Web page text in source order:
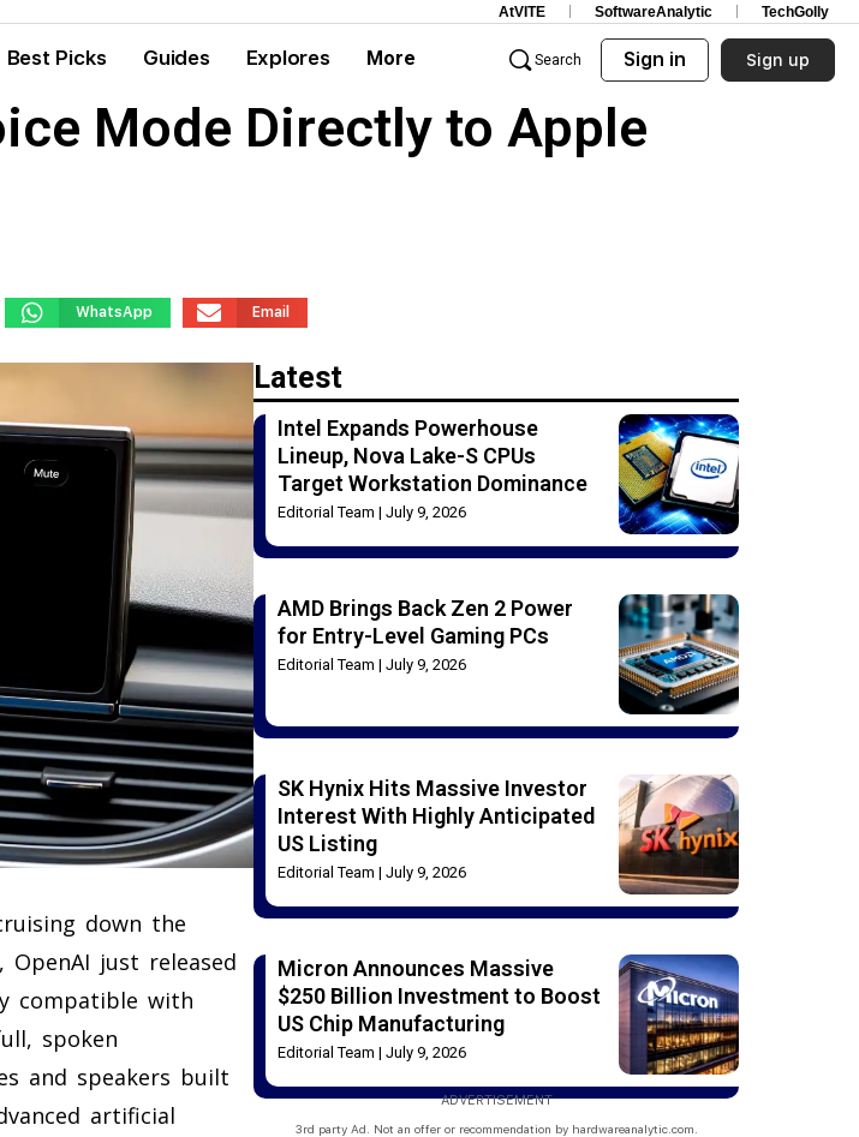
AtVITE SoftwareAnalytic TechGolly
Best Picks Guides Explores More Search Sign in Sign up
Mode Directly to Apple
WhatsApp Email
down the
just released
compatible with
spoken
and speakers built
artificial
Latest
Intel Expands Powerhouse
Lineup, Nova Lake-S CPUs
Target Workstation Dominance
Editorial Team July 9, 2026
AMD Brings Back Zen 2 Power
for Entry-Level Gaming PCs
Editorial Team July 9, 2026
SK Hynix Hits Massive Investor
Interest With Highly Anticipated
US Listing
Editorial Team July 9, 2026
Micron Announces Massive
$250 Billion Investment to Boost
US Chip Manufacturing
Editorial Team July 9, 2026
ADVERTISEMENT
3rd party Ad. Not an offer or recommendation by hardwareanalytic.com.